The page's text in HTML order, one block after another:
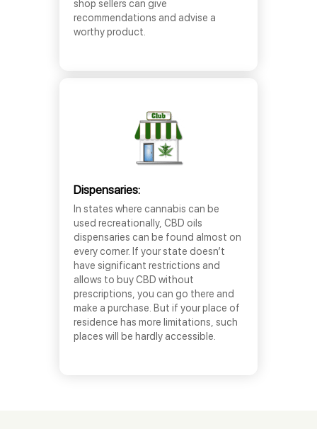
shop sellers can give
recommendations and advise a
worthy product.
Dispensaries:
In states where cannabis can be
used recreationally, CBD oils
dispensaries can be found almost on
every corner. If your state doesn’t
have significant restrictions and
allows to buy CBD without
prescriptions, you can go there and
make a purchase. But if your place of
residence has more limitations, such
places will be hardly accessible.